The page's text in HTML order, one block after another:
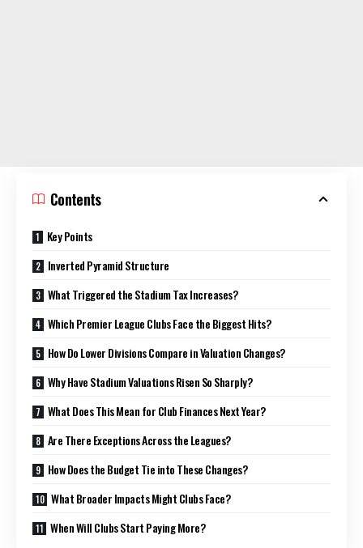
Contents
Key Points
Inverted Pyramid Structure
What Triggered the Stadium Tax Increases?
Which Premier League Clubs Face the Biggest Hits?
How Do Lower Divisions Compare in Valuation Changes?
Why Have Stadium Valuations Risen So Sharply?
What Does This Mean for Club Finances Next Year?
Are There Exceptions Across the Leagues?
How Does the Budget Tie into These Changes?
What Broader Impacts Might Clubs Face?
When Will Clubs Start Paying More?